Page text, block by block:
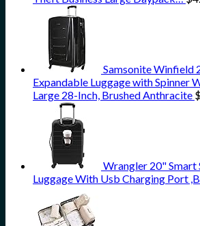
Samsonite Winfield
Expandable Luggage with Spinner
Large 28-Inch, Brushed Anthracite
Wrangler 20" Smart
Luggage With Usb Charging Port